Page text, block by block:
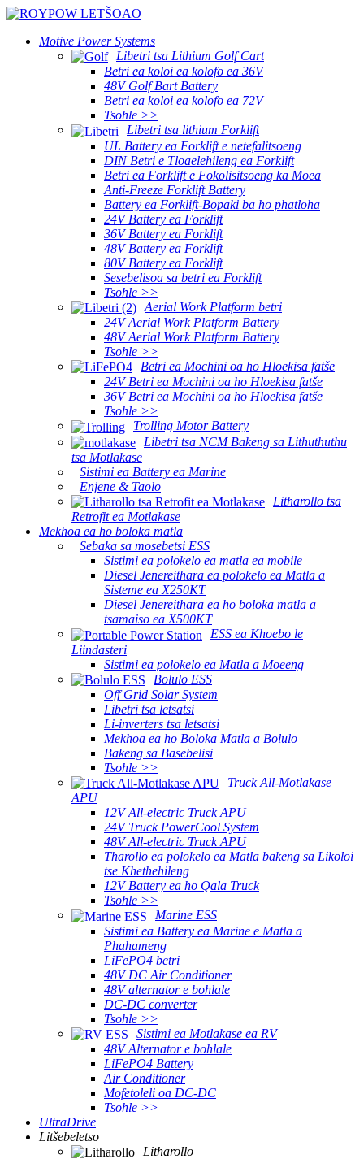
Motive Power Systems
Libetri tsa Lithium Golf Cart
Betri ea koloi ea kolofo ea 36V
48V Golf Bart Battery
Betri ea koloi ea kolofo ea 72V
Tsohle >>
Libetri tsa lithium Forklift
UL Battery ea Forklift e netefalitsoeng
DIN Betri e Tloaelehileng ea Forklift
Betri ea Forklift e Fokolisitsoeng ka Moea
Anti-Freeze Forklift Battery
Battery ea Forklift-Bopaki ba ho phatloha
24V Battery ea Forklift
36V Battery ea Forklift
48V Battery ea Forklift
80V Battery ea Forklift
Sesebelisoa sa betri ea Forklift
Tsohle >>
Aerial Work Platform betri
24V Aerial Work Platform Battery
48V Aerial Work Platform Battery
Tsohle >>
Betri ea Mochini oa ho Hloekisa fatše
24V Betri ea Mochini oa ho Hloekisa fatše
36V Betri ea Mochini oa ho Hloekisa fatše
Tsohle >>
Trolling Motor Battery
Libetri tsa NCM Bakeng sa Lithuthuthu
tsa Motlakase
Sistimi ea Battery ea Marine
Enjene & Taolo
Litharollo tsa
Retrofit ea Motlakase
Mekhoa ea ho boloka matla
Sebaka sa mosebetsi ESS
Sistimi ea polokelo ea matla ea mobile
Diesel Jenereithara ea polokelo ea Matla a
Sisteme ea X250KT
Diesel Jenereithara ea ho boloka matla a
tsamaiso ea X500KT
ESS ea Khoebo le
Liindasteri
Sistimi ea polokelo ea Matla a Moeeng
Bolulo ESS
Off Grid Solar System
Libetri tsa letsatsi
Li-inverters tsa letsatsi
Mekhoa ea ho Boloka Matla a Bolulo
Bakeng sa Basebelisi
Tsohle >>
Truck All-Motlakase
APU
12V All-electric Truck APU
24V Truck PowerCool System
48V All-electric Truck APU
Tharollo ea polokelo ea Matla bakeng sa Likoloi
tse Khethehileng
12V Battery ea ho Qala Truck
Tsohle >>
Marine ESS
Sistimi ea Battery ea Marine e Matla a
Phahameng
LiFePO4 betri
48V DC Air Conditioner
48V alternator e bohlale
DC-DC converter
Tsohle >>
Sistimi ea Motlakase ea RV
48V Alternator e bohlale
LiFePO4 Battery
Air Conditioner
Mofetoleli oa DC-DC
Tsohle >>
UltraDrive
Litšebeletso
Litharollo